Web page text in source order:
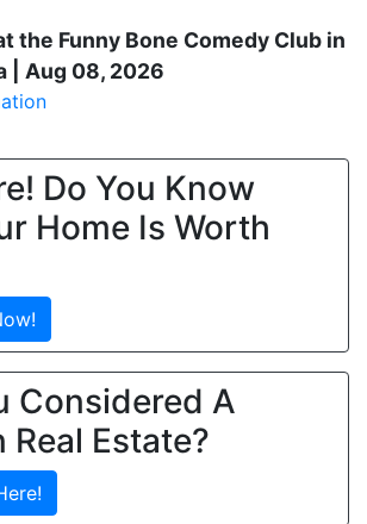
the Funny Bone Comedy Club in
| Aug 08, 2026
Do You Know
Home Is Worth
Considered A
Real Estate?